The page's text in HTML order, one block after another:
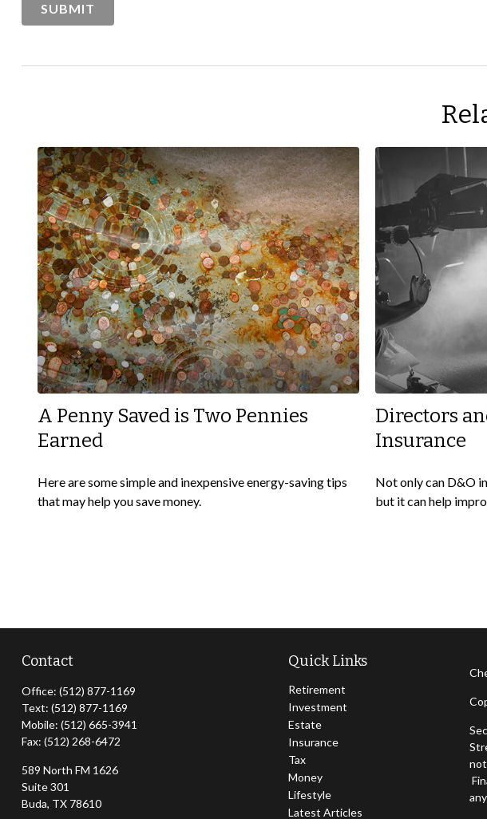
A Penny Saved is Two Pennies
Earned
Here are some simple and inexpensive energy-saving tips
that may help you save money.
Directors
Insurance
Not only can D&O
but it can help
Contact
Office: (512) 877-1169
Text: (512) 877-1169
Mobile: (512) 665-3941
Fax: (512) 268-6472
589 North FM 1626
Suite 301
Buda, TX 78610
Quick Links
Retirement
Investment
Estate
Insurance
Tax
Money
Lifestyle
Latest Articles